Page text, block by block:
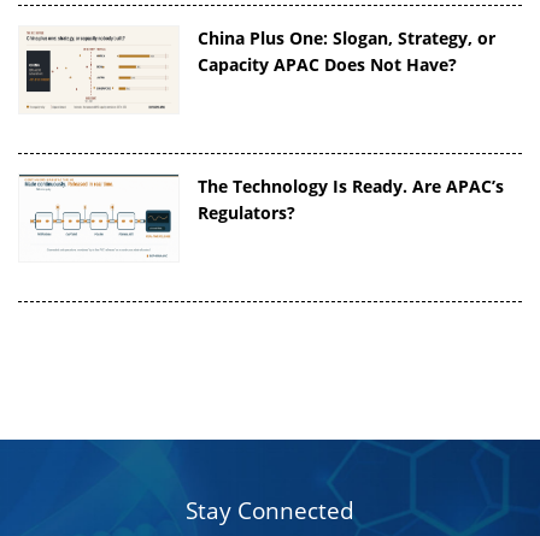
China Plus One: Slogan, Strategy, or
Capacity APAC Does Not Have?
The Technology Is Ready. Are APAC’s
Regulators?
Stay Connected